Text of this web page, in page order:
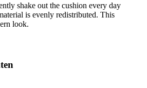
shake out the cushion every day
is evenly redistributed. This
look.